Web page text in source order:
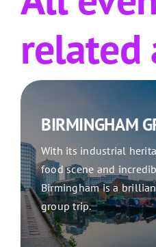
related
With its industrial
food scene and
Birmingham is a
group trip.